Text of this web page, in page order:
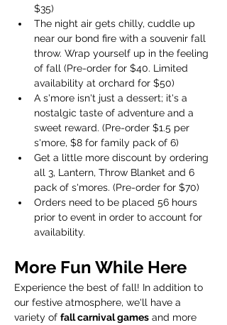
$35)
The night air gets chilly, cuddle up
near our bond fire with a souvenir fall
throw. Wrap yourself up in the feeling
of fall (Pre-order for $40. Limited
availability at orchard for $50)
A s'more isn't just a dessert; it's a
nostalgic taste of adventure and a
sweet reward. (Pre-order $1.5 per
s'more, $8 for family pack of 6)
Get a little more discount by ordering
all 3, Lantern, Throw Blanket and 6
pack of s'mores. (Pre-order for $70)
Orders need to be placed 56 hours
prior to event in order to account for
availability.
More Fun While Here
Experience the best of fall! In addition to
our festive atmosphere, we'll have a
variety of fall carnival games and more